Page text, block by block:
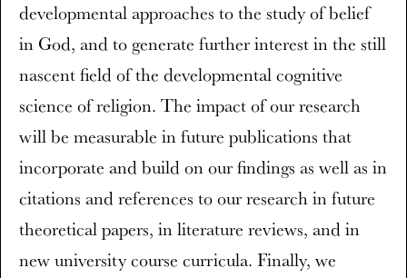
developmental approaches to the study of belief
in God, and to generate further interest in the still
nascent field of the developmental cognitive
science of religion. The impact of our research
will be measurable in future publications that
incorporate and build on our findings as well as in
citations and references to our research in future
theoretical papers, in literature reviews, and in
new university course curricula. Finally, we